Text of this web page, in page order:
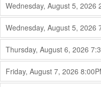
Wednesday, August 5, 2026
Wednesday, August 5, 2026
Thursday, August 6, 2026 ,
Friday, August 7, 2026 ,